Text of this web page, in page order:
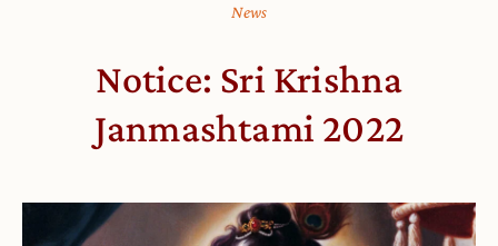
News
Notice: Sri Krishna
Janmashtami 2022